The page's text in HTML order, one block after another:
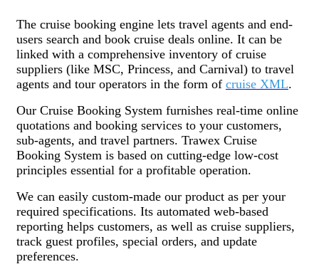
The cruise booking engine lets travel agents and end-
users search and book cruise deals online. It can be
linked with a comprehensive inventory of cruise
suppliers (like MSC, Princess, and Carnival) to travel
agents and tour operators in the form of cruise XML.
Our Cruise Booking System furnishes real-time online
quotations and booking services to your customers,
sub-agents, and travel partners. Trawex Cruise
Booking System is based on cutting-edge low-cost
principles essential for a profitable operation.
We can easily custom-made our product as per your
required specifications. Its automated web-based
reporting helps customers, as well as cruise suppliers,
track guest profiles, special orders, and update
preferences.